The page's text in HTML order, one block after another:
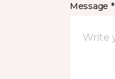
Message *